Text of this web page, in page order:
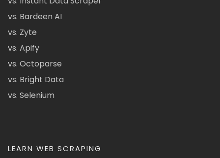
vs. Bardeen AI
vs. Zyte
vs. Apify
vs. Octoparse
vs. Bright Data
vs. Selenium
LEARN WEB SCRAPING